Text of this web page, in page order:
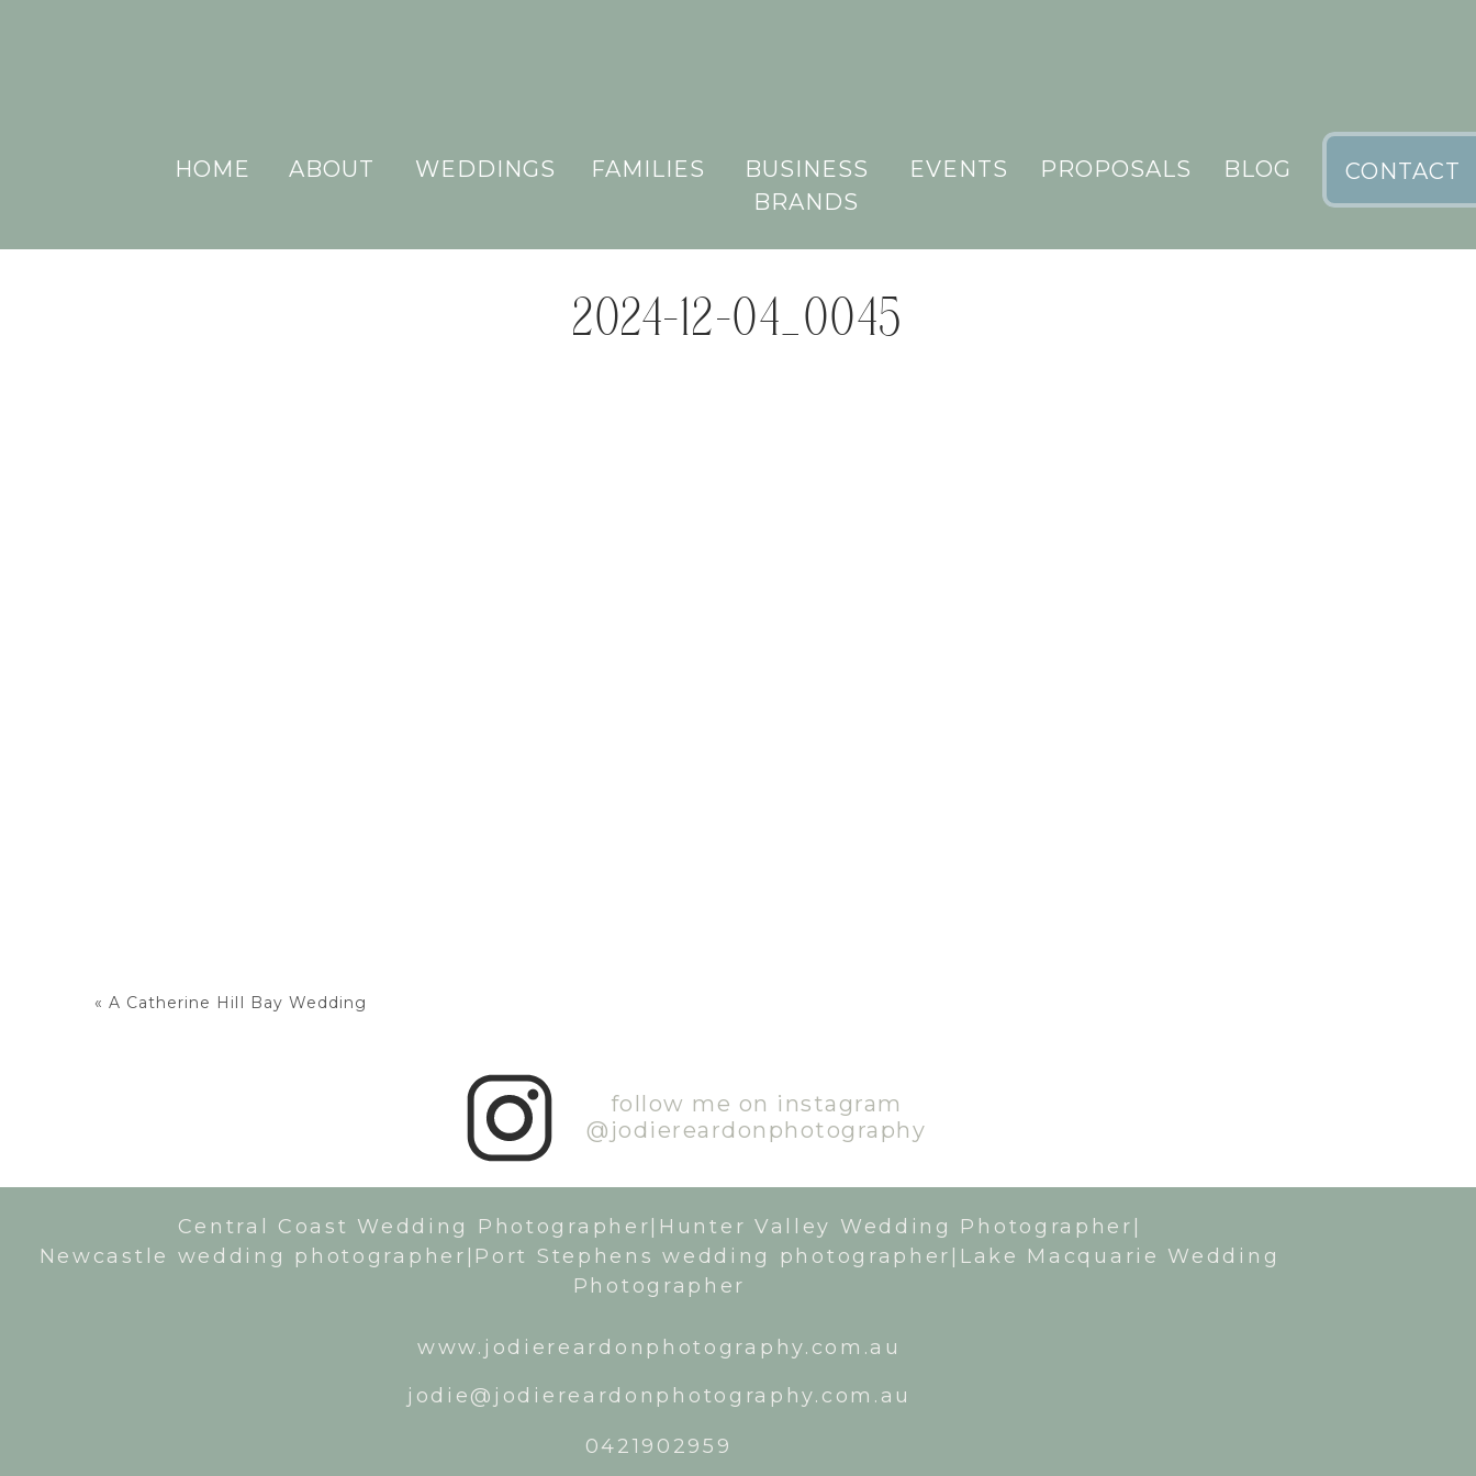
BLOG CONTACT
WEDDINGS
ABOUT
HOME FAMILIES
BUSINESS
BRANDS
EVENTS PROPOSALS
2024-12-04_0045
« A Catherine Hill Bay Wedding
follow me on instagram
@jodiereardonphotography
Central Coast Wedding Photographer|Hunter Valley Wedding Photographer|
Newcastle wedding photographer|Port Stephens wedding photographer|Lake Macquarie Wedding
Photographer
www.jodiereardonphotography.com.au
jodie@jodiereardonphotography.com.au
0421902959